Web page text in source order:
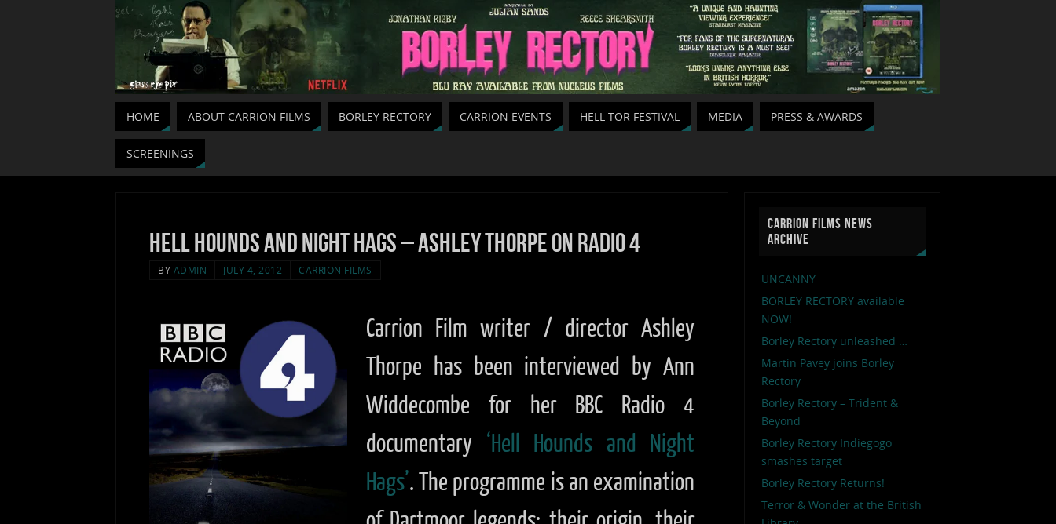
HOME ABOUT CARRION FILMS BORLEY RECTORY CARRION EVENTS HELL TOR FESTIVAL MEDIA PRESS & AWARDS
SCREENINGS
Hell Hounds and Night Hags – Ashley Thorpe on Radio 4
BY ADMIN JULY 4, 2012 CARRION FILMS
Carrion Film writer / director Ashley
Thorpe has been interviewed by Ann
Widdecombe for her BBC Radio 4
documentary ‘Hell Hounds and Night
Hags’. The programme is an examination
CARRION FILMS NEWS
ARCHIVE
UNCANNY
BORLEY RECTORY available
NOW!
Borley Rectory unleashed …
Martin Pavey joins Borley
Rectory
Borley Rectory – Trident &
Beyond
Borley Rectory Indiegogo
smashes target
Borley Rectory Returns!
Terror & Wonder at the British